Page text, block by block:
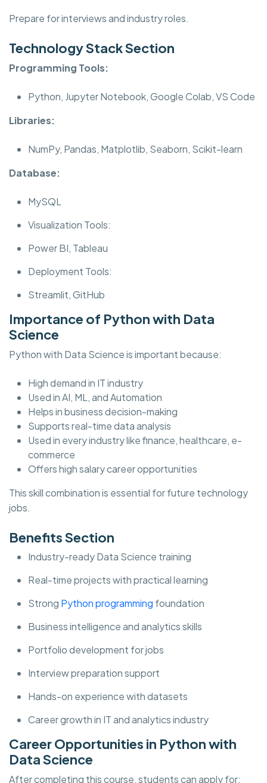
Prepare for interviews and industry roles.
Technology Stack Section
Programming Tools:
Python, Jupyter Notebook, Google Colab, VS Code
Libraries:
NumPy, Pandas, Matplotlib, Seaborn, Scikit-learn
Database:
MySQL
Visualization Tools:
Power BI, Tableau
Deployment Tools:
Streamlit, GitHub
Importance of Python with Data
Science
Python with Data Science is important because:
High demand in IT industry
Used in AI, ML, and Automation
Helps in business decision-making
Supports real-time data analysis
Used in every industry like finance, healthcare, e-
commerce
Offers high salary career opportunities
This skill combination is essential for future technology
jobs.
Benefits Section
Industry-ready Data Science training
Real-time projects with practical learning
Strong Python programming foundation
Business intelligence and analytics skills
Portfolio development for jobs
Interview preparation support
Hands-on experience with datasets
Career growth in IT and analytics industry
Career Opportunities in Python with
Data Science
After completing this course, students can apply for: